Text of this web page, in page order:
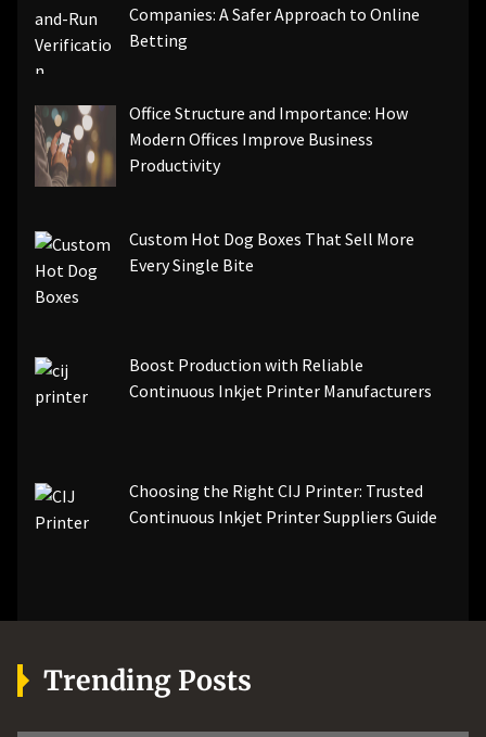
Companies: A Safer Approach to Online
Betting
Office Structure and Importance: How
Modern Offices Improve Business
Productivity
Custom Hot Dog Boxes That Sell More
Every Single Bite
Boost Production with Reliable
Continuous Inkjet Printer Manufacturers
Choosing the Right CIJ Printer: Trusted
Continuous Inkjet Printer Suppliers Guide
Trending Posts